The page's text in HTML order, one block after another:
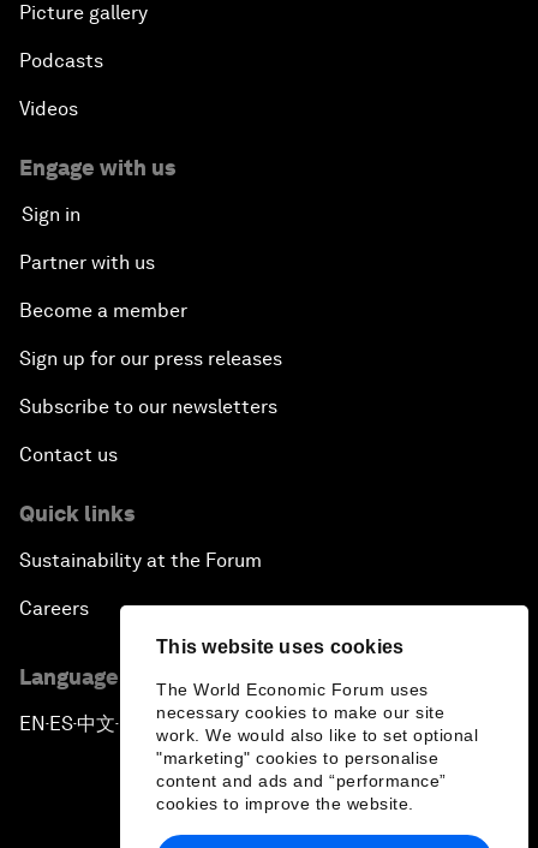
This website uses cookies
The World Economic Forum uses
necessary cookies to make our site
work. We would also like to set optional
"marketing" cookies to personalise
content and ads and “performance”
cookies to improve the website.
Picture gallery
Podcasts
Videos
Engage with us
Sign in
Partner with us
Become a member
Sign up for our press releases
Subscribe to our newsletters
Contact us
Quick links
Sustainability at the Forum
Careers
Language editions
EN ▪ ES▪中文▪ 日本語